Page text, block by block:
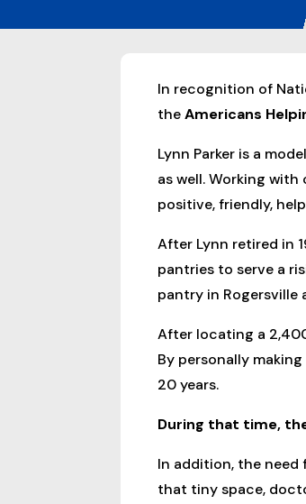
In recognition of
theAmericans
Lynn Parker is a
as well. Working with
positive, friendly,
After Lynn retired in
pantries to serve a
pantry in
After locating a
By personally
20 years.
During that time,
In addition, the need
that tiny space,